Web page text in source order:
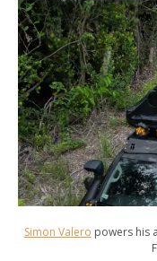
Simon Valero powers his